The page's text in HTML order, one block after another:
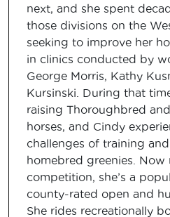
next, and she spent
those divisions on the
seeking to improve her
in clinics conducted by
George Morris, Kathy
Kursinski. During that
raising Thoroughbred
horses, and Cindy
challenges of training
homebred greenies.
competition, she’s a
county-rated open and
She rides recreationally